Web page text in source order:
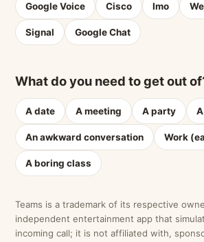
Google Voice Cisco Imo
Signal Google Chat
What do you need to get out
A date A meeting A party
An awkward conversation Work
A boring class
Teams is a trademark of its respective
independent entertainment app that
incoming call; it is not affiliated with,